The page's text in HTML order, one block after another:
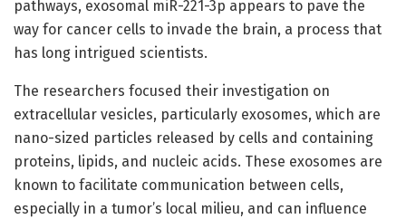
pathways, exosomal miR-221-3p appears to pave the
way for cancer cells to invade the brain, a process that
has long intrigued scientists.
The researchers focused their investigation on
extracellular vesicles, particularly exosomes, which are
nano-sized particles released by cells and containing
proteins, lipids, and nucleic acids. These exosomes are
known to facilitate communication between cells,
especially in a tumor’s local milieu, and can influence